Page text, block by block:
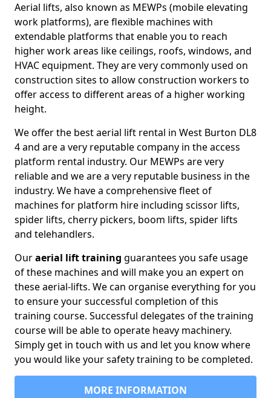
Aerial lifts, also known as MEWPs (mobile elevating
work platforms), are flexible machines with
extendable platforms that enable you to reach
higher work areas like ceilings, roofs, windows, and
HVAC equipment. They are very commonly used on
construction sites to allow construction workers to
offer access to different areas of a higher working
height.
We offer the best aerial lift rental in West Burton DL8
4 and are a very reputable company in the access
platform rental industry. Our MEWPs are very
reliable and we are a very reputable business in the
industry. We have a comprehensive fleet of
machines for platform hire including scissor lifts,
spider lifts, cherry pickers, boom lifts, spider lifts
and telehandlers.
Ouraerial lift training guarantees you safe usage
of these machines and will make you an expert on
these aerial-lifts. We can organise everything for you
to ensure your successful completion of this
training course. Successful delegates of the training
course will be able to operate heavy machinery.
Simply get in touch with us and let you know where
you would like your safety training to be completed.
MORE INFORMATION